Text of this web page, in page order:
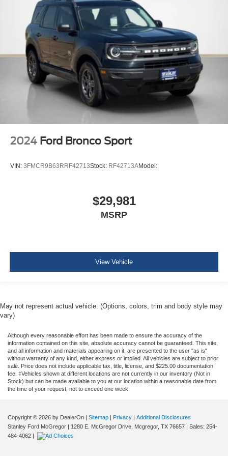
Molded In Color Black/Gloss Black Roof Rails
Cargo Space Lights
Instrument Panel Covered Bin, Driver / Passenger And
Rear Door Bins
Delayed Accessory Power
Driver Information Center
Redundant Digital Speedometer
Outside Temp Gauge
Digital/Analog Appearance
Manual Anti-Whiplash w/Tilt Front Head Restraints and
Fixed Rear Head Restraints
Front Center Armrest w/Storage
Sentry Key Immobilizer
ParkSense with Stop Rear Parking Sensors
Tire Specific Low Tire Pressure Warning
Dual Stage Driver And Passenger Front Airbags
Curtain 1st And 2nd Row Airbags
Airbag Occupancy Sensor
Rear child safety locks
Outboard Front Lap And Shoulder Safety Belts -inc:
Rear Center 3 Point, Height Adjusters and
2024 Ford Bronco Sport
VIN: 3FMCR9B63RRF42713Stock: RF42713AModel:
$29,981
MSRP
View Vehicle
May not represent actual vehicle. (Options, colors, trim and body style may
vary)
Although every reasonable effort has been made to ensure the accuracy of the
information contained on this site, absolute accuracy cannot be guaranteed. This site,
and all information and materials appearing on it, are presented to the user "as is"
without warranty of any kind, either express or implied. All vehicles are subject to prior
sale. Price does not include applicable tax, title, license, and $225.00 documentation
fee. ‡Vehicles shown at different locations are not currently in our inventory (Not in
Stock) but can be made available to you at our location within a reasonable date from
the time of your request, not to exceed one week.
Copyright © 2026 by DealerOn | Sitemap | Privacy | Additional Disclosures
Stanley Ford McGregor | 1280 E. McGregor Drive, Mcgregor, TX 76657 | Sales: 254-
484-4062 |